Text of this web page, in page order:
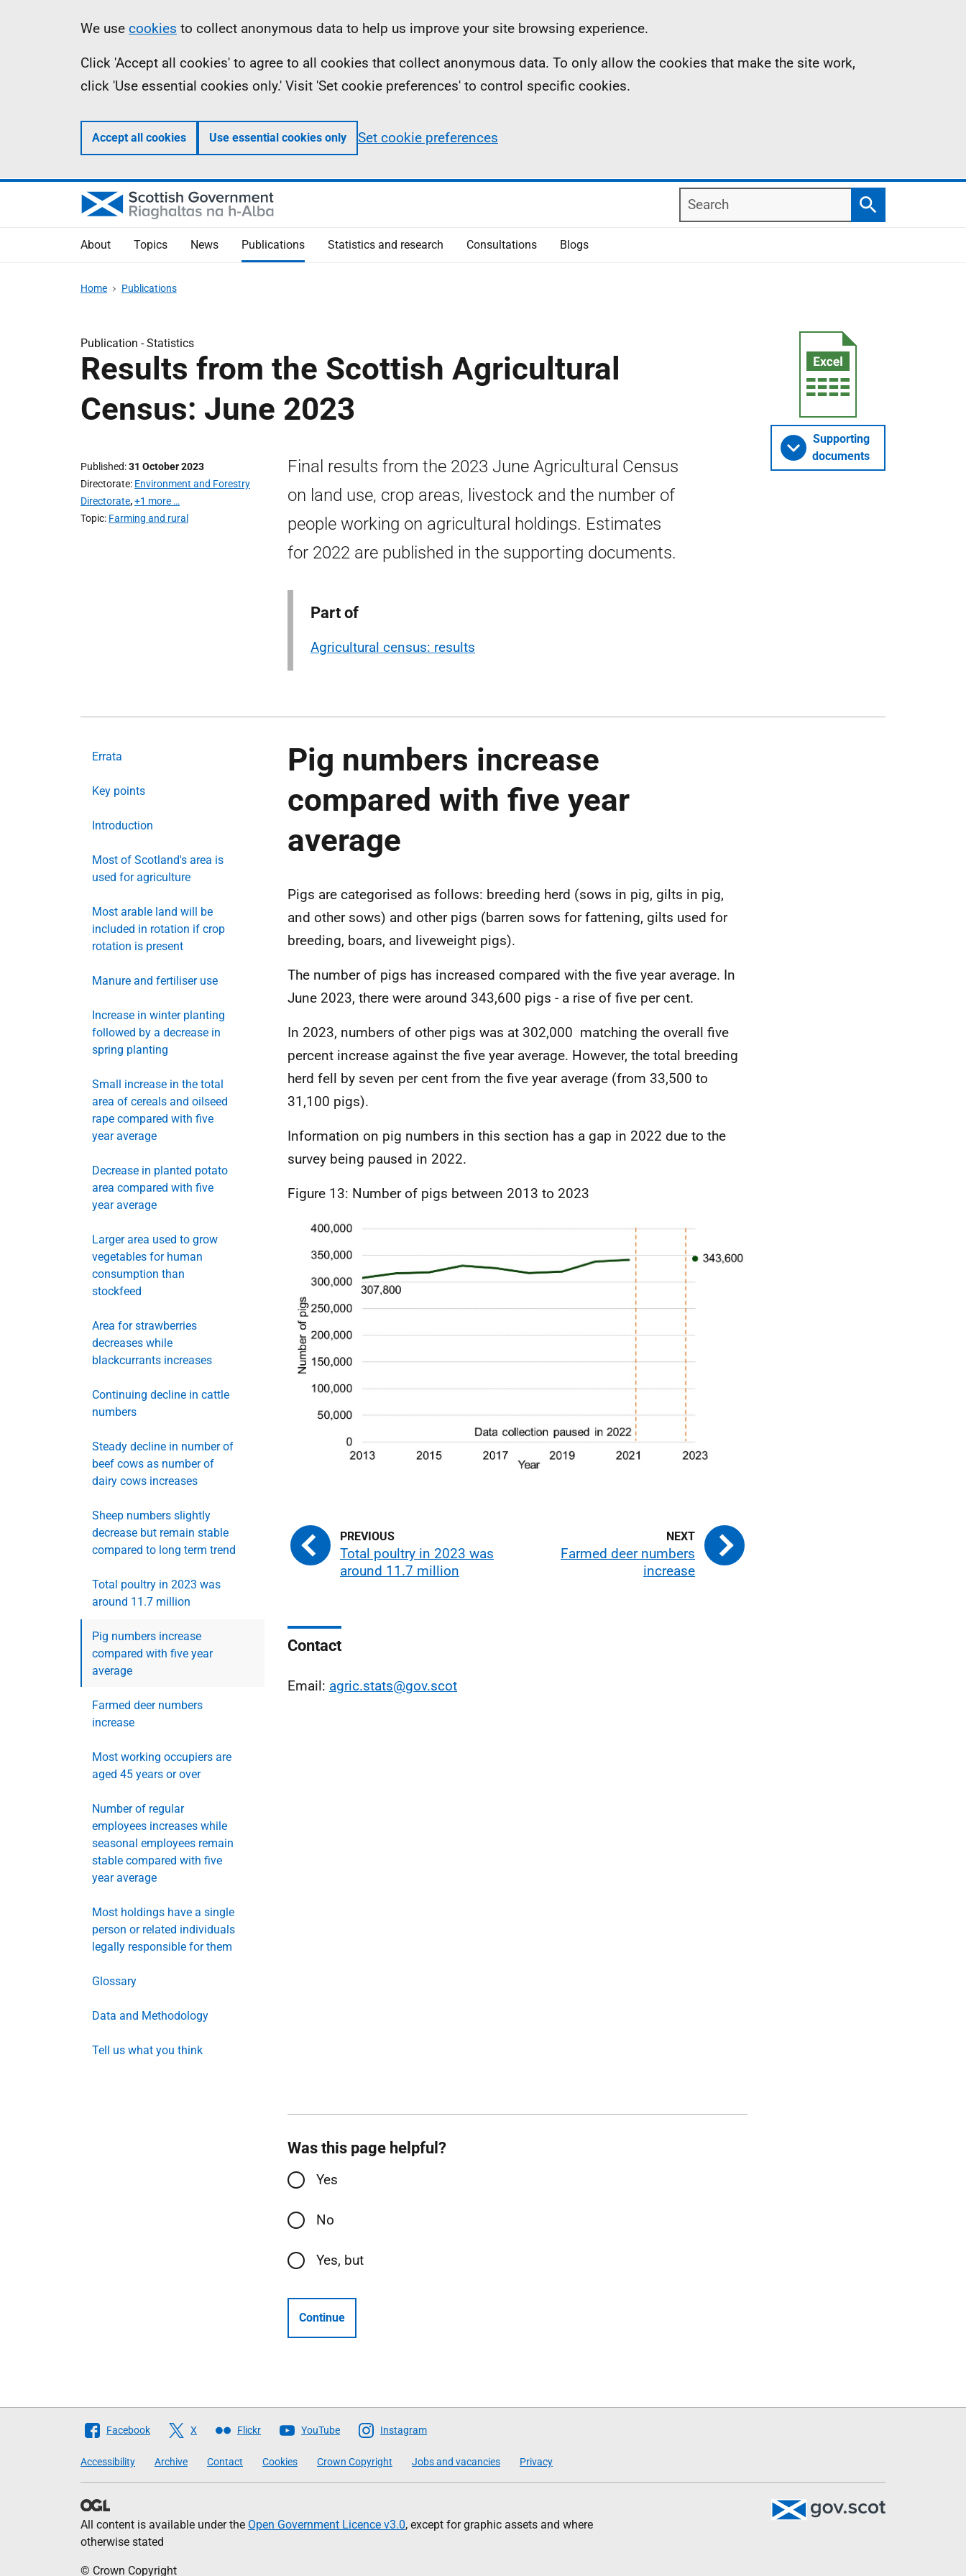
Information
We use cookies to collect anonymous data to help us improve your site browsing experience.
Click 'Accept all cookies' to agree to all cookies that collect anonymous data. To only allow the cookies that make the site work,
click 'Use essential cookies only.' Visit 'Set cookie preferences' to control specific cookies.
Accept all cookies Use essential cookies only Set cookie preferences
Search
Search
About Topics News Publications Statistics and research Consultations Blogs
Home Publications
Publication -Statistics
Results from the Scottish Agricultural
Census: June 2023
Published 31 October 2023
Directorate Environment and Forestry
Directorate,+1 more …
Topic Farming and rural
Final results from the 2023 June Agricultural Census
on land use, crop areas, livestock and the number of
people working on agricultural holdings. Estimates
for 2022 are published in the supporting documents.
Part of
Agricultural census: results
Supporting
documents
Errata
Key points
Introduction
Most of Scotland's area is
used for agriculture
Most arable land will be
included in rotation if crop
rotation is present
Manure and fertiliser use
Increase in winter planting
followed by a decrease in
spring planting
Small increase in the total
area of cereals and oilseed
rape compared with five
year average
Decrease in planted potato
area compared with five
year average
Larger area used to grow
vegetables for human
consumption than
stockfeed
Area for strawberries
decreases while
blackcurrants increases
Continuing decline in cattle
numbers
Steady decline in number of
beef cows as number of
dairy cows increases
Sheep numbers slightly
decrease but remain stable
compared to long term trend
Total poultry in 2023 was
around 11.7 million
Pig numbers increase
compared with five year
average
Farmed deer numbers
increase
Most working occupiers are
aged 45 years or over
Number of regular
employees increases while
seasonal employees remain
stable compared with five
year average
Most holdings have a single
person or related individuals
legally responsible for them
Glossary
Data and Methodology
Tell us what you think
Pig numbers increase
compared with five year
average
Pigs are categorised as follows: breeding herd (sows in pig, gilts in pig,
and other sows) and other pigs (barren sows for fattening, gilts used for
breeding, boars, and liveweight pigs).
The number of pigs has increased compared with the five year average. In
June 2023, there were around 343,600 pigs - a rise of five per cent.
In 2023, numbers of other pigs was at 302,000 matching the overall five
percent increase against the five year average. However, the total breeding
herd fell by seven per cent from the five year average (from 33,500 to
31,100 pigs).
Information on pig numbers in this section has a gap in 2022 due to the
survey being paused in 2022.
Figure 13: Number of pigs between 2013 to 2023
Total poultry in 2023 was
around 11.7 million
Farmed deer numbers
increase
Contact
Email: agric.stats@gov.scot
Was this page helpful?
Yes
No
Yes, but
Continue
Follow
Scottish
Government
Facebook X Flickr YouTube Instagram
Accessibility Archive Contact Cookies Crown Copyright Jobs and vacancies Privacy
All content is available under the Open Government Licence v3.0, except for graphic assets and where
otherwise stated
© Crown Copyright